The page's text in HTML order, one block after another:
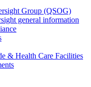
Group (QSOG)
general information
& Health Care Facilities